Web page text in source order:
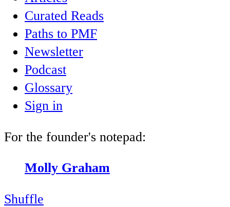
Curated Reads
Paths to PMF
Newsletter
Podcast
Glossary
Sign in
For the founder's notepad:
Molly Graham
Shuffle